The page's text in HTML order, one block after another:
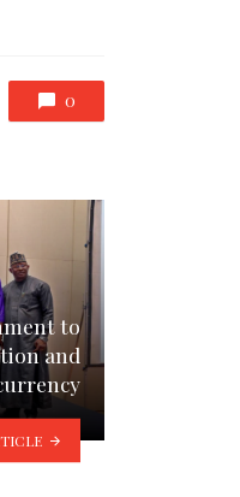
0
to
and